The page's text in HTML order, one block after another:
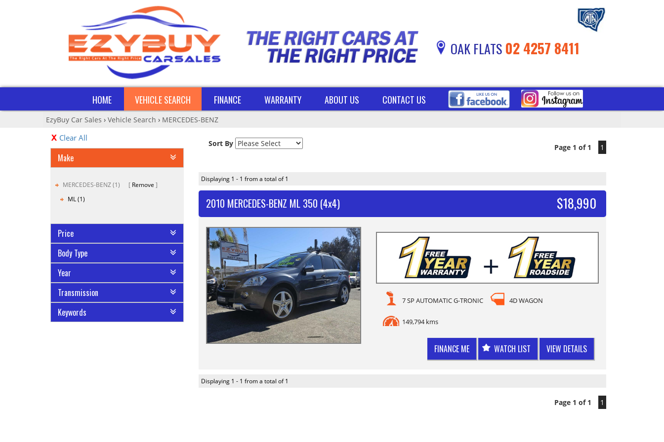
OAK FLATS 02 4257 8411
HOME VEHICLE SEARCH FINANCE WARRANTY ABOUT US CONTACT US
EzyBuy Car Sales › Vehicle Search › MERCEDES-BENZ
Clear All
Make
MERCEDES-BENZ (1)
Remove
ML (1)
Price
Body Type
Year
Transmission
Keywords
Sort By Page 1 of 1 1
Displaying 1 - 1 from a total of 1
2010 MERCEDES-BENZ ML 350 (4x4) $18,990
7 SP AUTOMATIC G-TRONIC 4D WAGON
149,794 kms
FINANCE ME WATCH LIST VIEW DETAILS
Displaying 1 - 1 from a total of 1
Page 1 of 1 1